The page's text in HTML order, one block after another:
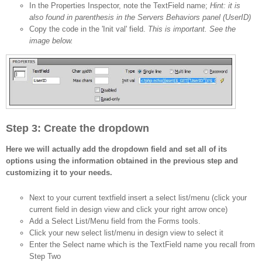
In the Properties Inspector, note the TextField name; Hint: it is
also found in parenthesis in the Servers Behaviors panel (UserID)
Copy the code in the 'Init val' field. This is important. See the
image below.
Step 3: Create the dropdown
Here we will actually add the dropdown field and set all of its
options using the information obtained in the previous step and
customizing it to your needs.
Next to your current textfield insert a select list/menu (click your
current field in design view and click your right arrow once)
Add a Select List/Menu field from the Forms tools.
Click your new select list/menu in design view to select it
Enter the Select name which is the TextField name you recall from
Step Two